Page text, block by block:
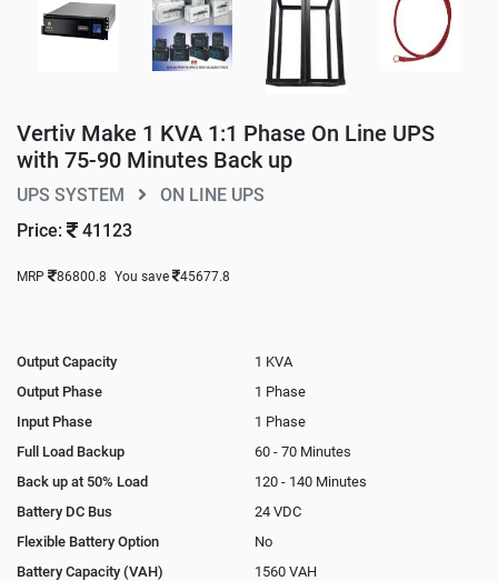
Vertiv Make 1 KVA 1:1 Phase On Line UPS
with 75-90 Minutes Back up
UPS SYSTEM
ON LINE UPS
Price:
41123
MRP 86800.8 You save 45677.8
Output Capacity
1 KVA
Output Phase
1 Phase
Input Phase
1 Phase
Full Load Backup
60 - 70 Minutes
Back up at 50% Load
120 - 140 Minutes
Battery DC Bus
24 VDC
Flexible Battery Option
No
Battery Capacity (VAH)
1560 VAH